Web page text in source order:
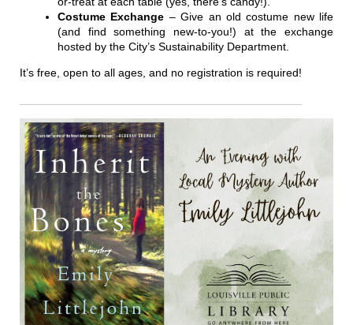
Costume Exchange – Give an old costume new life
(and find something new-to-you!) at the exchange
hosted by the City’s Sustainability Department.
It’s free, open to all ages, and no registration is required!